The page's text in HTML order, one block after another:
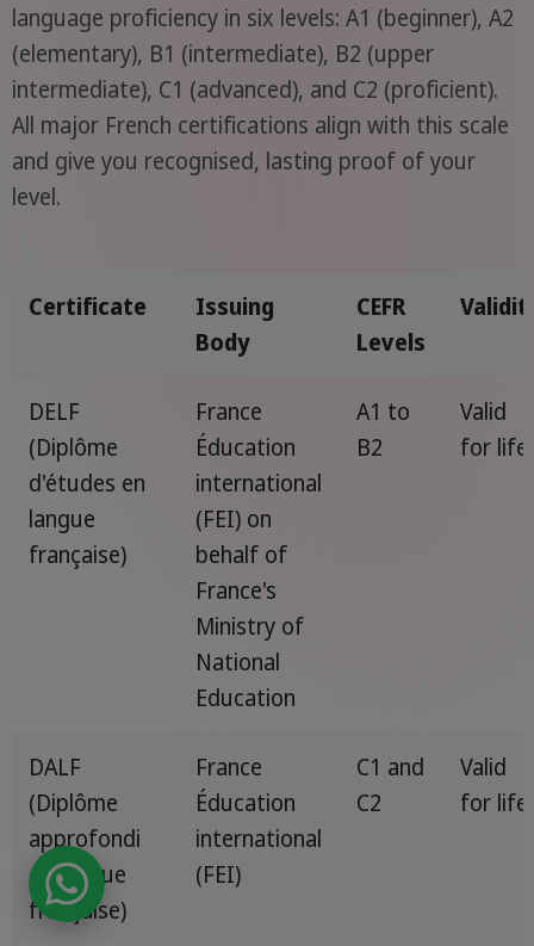
language proficiency in six levels: A1 (beginner), A2
(elementary), B1 (intermediate), B2 (upper
intermediate), C1 (advanced), and C2 (proficient).
All major French certifications align with this scale
and give you recognised, lasting proof of your
level.
Certificate
Issuing
Body
CEFR
Levels
DELF
(Diplôme
d'études en
langue
française)
France
Éducation
international
(FEI) on
behalf of
France's
Ministry of
National
Education
A1 to
B2
Valid
for life
DALF
(Diplôme
approfondi
de langue
française)
France
Éducation
international
(FEI)
C1 and
C2
Valid
for life